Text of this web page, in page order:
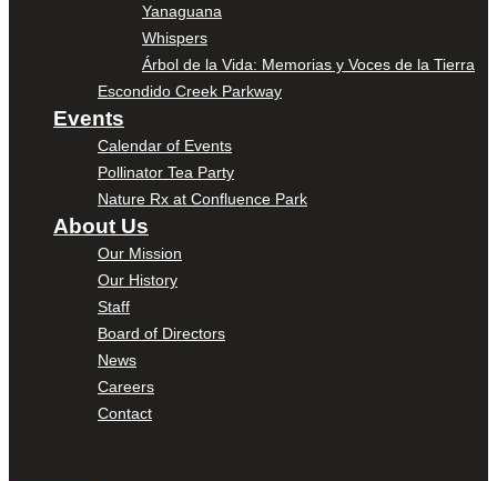
Yanaguana
Whispers
Árbol de la Vida: Memorias y Voces de la Tierra
Escondido Creek Parkway
Events
Calendar of Events
Pollinator Tea Party
Nature Rx at Confluence Park
About Us
Our Mission
Our History
Staff
Board of Directors
News
Careers
Contact